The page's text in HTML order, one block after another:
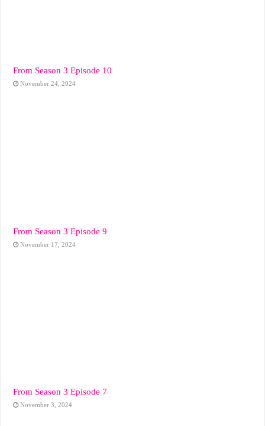
From Season 3 Episode 10
November 24, 2024
From Season 3 Episode 9
November 17, 2024
From Season 3 Episode 7
November 3, 2024